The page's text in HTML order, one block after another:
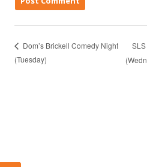
Dom’s Brickell Comedy Night
(Tuesday)